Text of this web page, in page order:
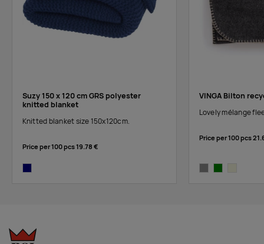
Suzy 150 x 120 cm GRS polyester
knitted blanket
Knitted blanket size 150x120cm.
Price per 100 pcs19.78 €
VINGA Bilton
Lovely mélange
Price per 100 pcs